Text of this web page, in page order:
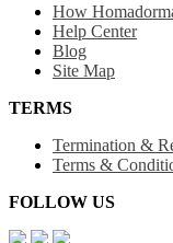
How
Help Center
Blog
Site Map
TERMS
Termination &
Terms &
FOLLOW US